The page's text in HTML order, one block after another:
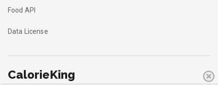
Food API
Data License
CalorieKing